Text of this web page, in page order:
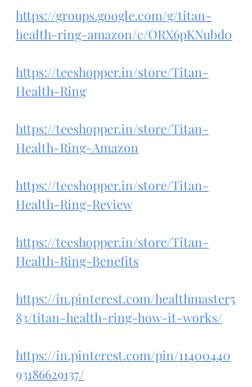
https://groups.google.com/g/titan-
health-ring-amazon/c/ORX6pKNubd0
https://teeshopper.in/store/Titan-
Health-Ring
https://teeshopper.in/store/Titan-
Health-Ring-Amazon
https://teeshopper.in/store/Titan-
Health-Ring-Review
https://teeshopper.in/store/Titan-
Health-Ring-Benefits
https://in.pinterest.com/healthmaster5
83/titan-health-ring-how-it-works/
https://in.pinterest.com/pin/11400440
93186629137/